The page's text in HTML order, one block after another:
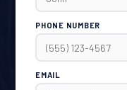
PHONE NUMBER
EMAIL